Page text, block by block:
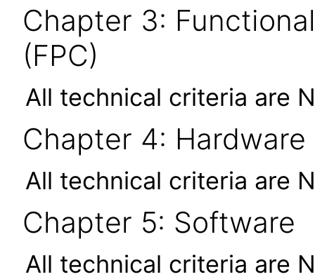
Chapter 3:
(FPC)
All technical criteria are
Chapter 4: Hardware
All technical criteria are
Chapter 5: Software
All technical criteria are